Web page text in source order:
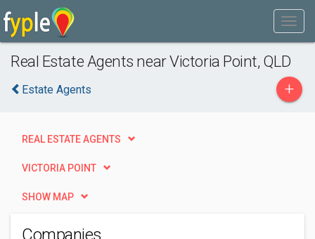
Real Estate Agents near Victoria Point, QLD
Estate Agents +
REAL ESTATE AGENTS
VICTORIA POINT
SHOW MAP
Companies